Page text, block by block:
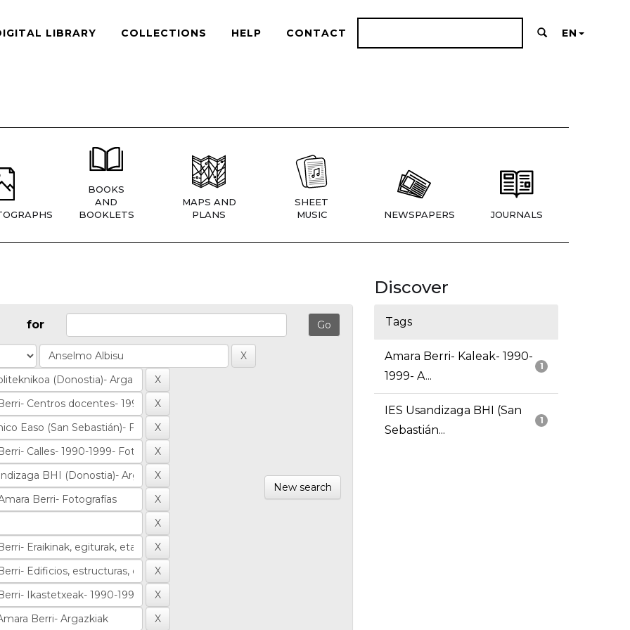
LIBRARY COLLECTIONS HELP CONTACT EN
BOOKS
AND
BOOKLETS
MAPS AND
PLANS
SHEET
MUSIC
NEWSPAPERS JOURNALS
for
New search
Discover
Tags
1
Amara Berri- Kaleak- 1990-
1999- A...
1
IES Usandizaga BHI (San
Sebastián...